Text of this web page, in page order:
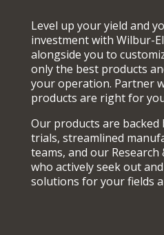
Level up your yield and
investment with Wilbur-
alongside you to
only the best products
your operation. Partner
products are right for
Our products are backed
trials, streamlined
teams, and our
who actively seek out
solutions for your fields